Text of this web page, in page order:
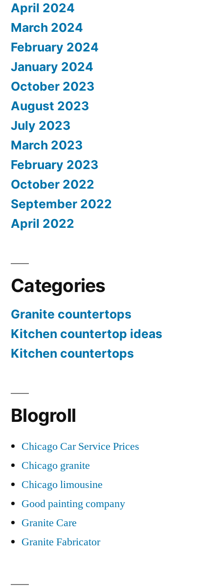
April 2024
March 2024
February 2024
January 2024
October 2023
August 2023
July 2023
March 2023
February 2023
October 2022
September 2022
April 2022
Categories
Granite countertops
Kitchen countertop ideas
Kitchen countertops
Blogroll
Chicago Car Service Prices
Chicago granite
Chicago limousine
Good painting company
Granite Care
Granite Fabricator